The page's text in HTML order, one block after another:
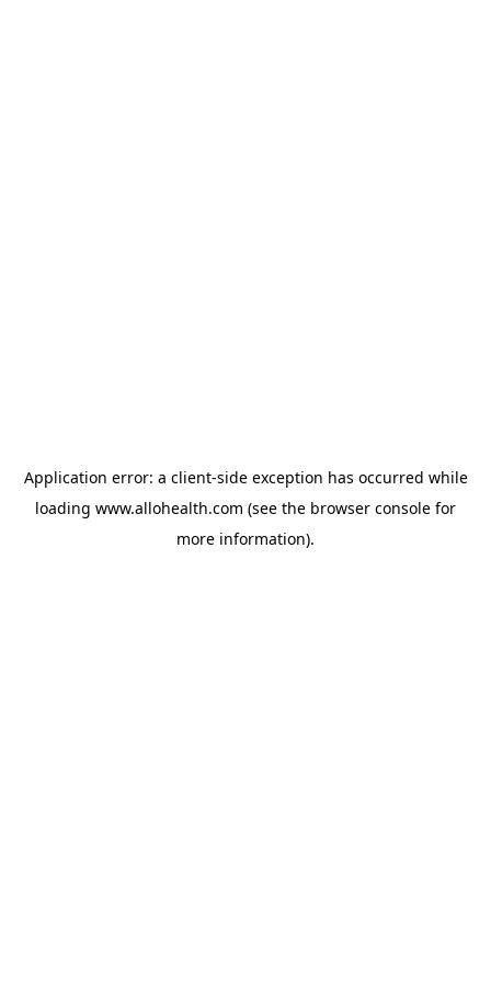
Application error: a client-side exception has occurred while
loading www.allohealth.com (see the browser console for
more information).